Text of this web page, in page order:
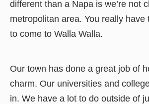
different than a Napa is we’re not
metropolitan area. You really have
to come to Walla Walla.
Our town has done a great job of
charm. Our universities and
in. We have a lot to do outside of